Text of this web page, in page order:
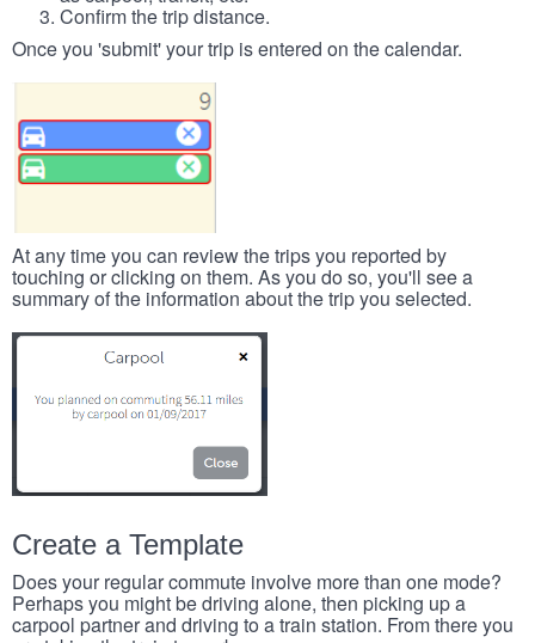
Confirm the trip distance.
Once you 'submit' your trip is entered on the calendar.
At any time you can review the trips you reported by
touching or clicking on them. As you do so, you'll see a
summary of the information about the trip you selected.
Create a Template
Does your regular commute involve more than one mode?
Perhaps you might be driving alone, then picking up a
carpool partner and driving to a train station. From there you